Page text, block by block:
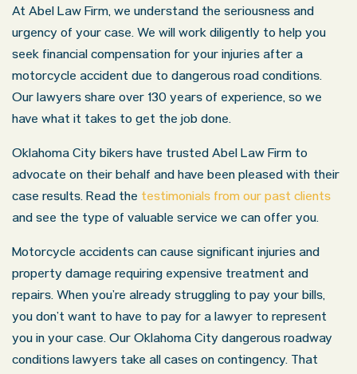
At Abel Law Firm, we understand the seriousness and
urgency of your case. We will work diligently to help you
seek financial compensation for your injuries after a
motorcycle accident due to dangerous road conditions.
Our lawyers share over 130 years of experience, so we
have what it takes to get the job done.
Oklahoma City bikers have trusted Abel Law Firm to
advocate on their behalf and have been pleased with their
case results. Read the testimonials from our past clients
and see the type of valuable service we can offer you.
Motorcycle accidents can cause significant injuries and
property damage requiring expensive treatment and
repairs. When you’re already struggling to pay your bills,
you don’t want to have to pay for a lawyer to represent
you in your case. Our Oklahoma City dangerous roadway
conditions lawyers take all cases on contingency. That